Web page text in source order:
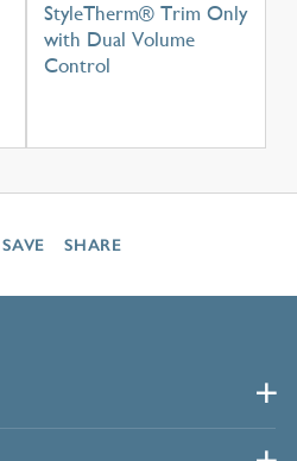
StyleTherm® Trim Only
with Dual Volume
Control
SAVE SHARE